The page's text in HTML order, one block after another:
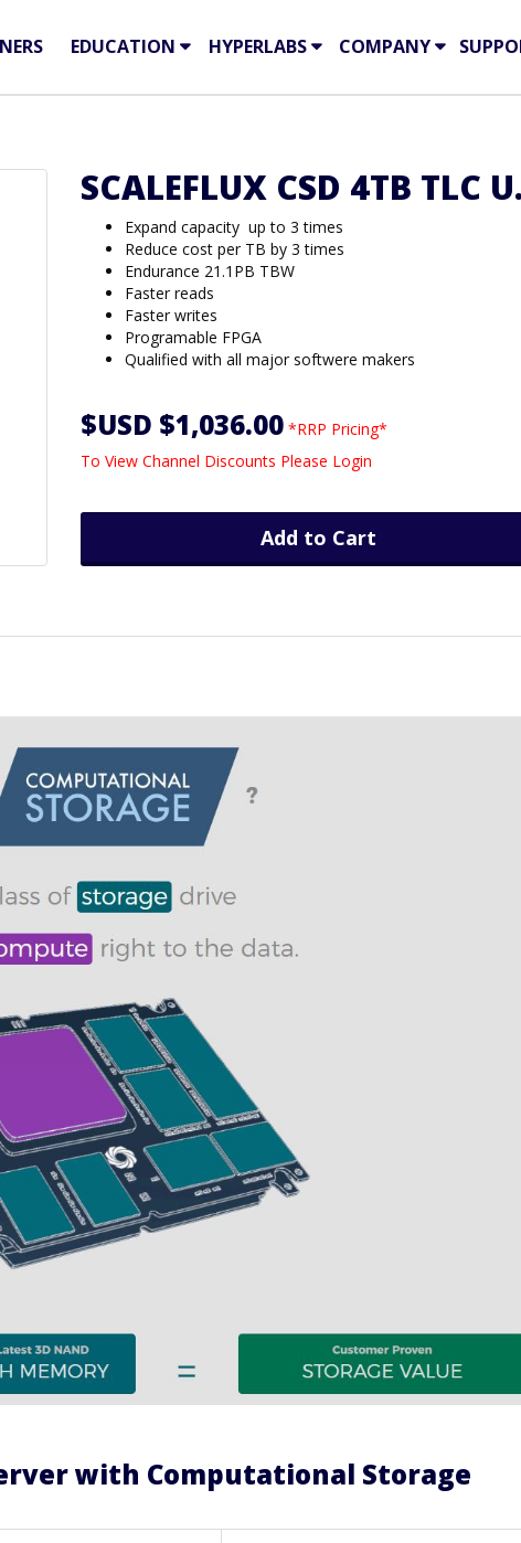
EDUCATION HYPERLABS COMPANY
SCALEFLUX CSD 4TB TLC
Expand capacity up to 3 times
Reduce cost per TB by 3 times
Endurance 21.1PB TBW
Faster reads
Faster writes
Programable FPGA
Qualified with all major softwere makers
$USD $1,036.00 *RRP Pricing*
To View Channel Discounts Please Login
Add to Cart
with Computational Storage